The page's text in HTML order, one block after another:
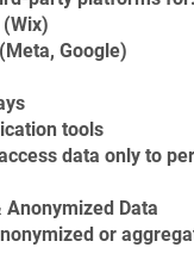
Google)
tools
data only to
Data
or